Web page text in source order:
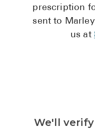
prescription
sent to
us at
We'll